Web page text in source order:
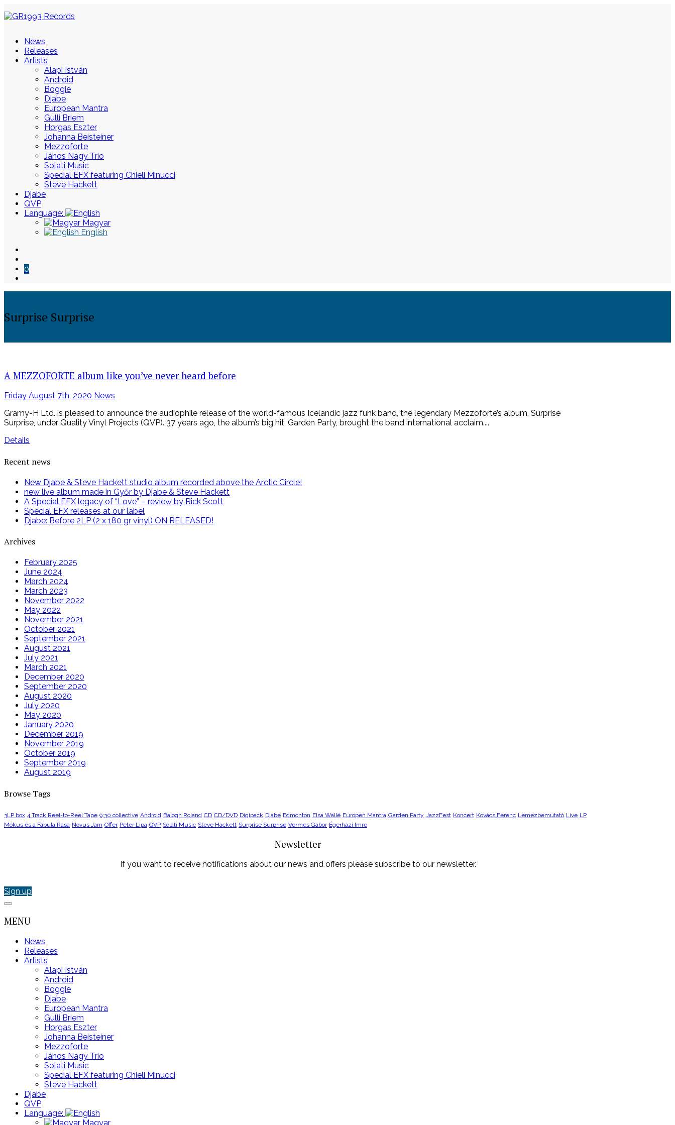
News
Releases
Artists
Alapi István
Android
Boggie
Djabe
European Mantra
Gulli Briem
Horgas Eszter
Johanna Beisteiner
Mezzoforte
János Nagy Trio
Solati Music
Special EFX featuring Chieli Minucci
Steve Hackett
Djabe
QVP
Language:
Magyar
English
0
Surprise Surprise
content
A MEZZOFORTE album like you’ve never heard before
Posted
Friday August 7th, 2020 News
Gramy-H Ltd. is pleased to announce the audiophile release of the world-famous Icelandic jazz funk band, the legendary Mezzoforte’s album, Surprise
Surprise, under Quality Vinyl Projects (QVP). 37 years ago, the album’s big hit, Garden Party, brought the band international acclaim....
Details
Recent news
New Djabe & Steve Hackett studio album recorded above the Arctic Circle!
new live album made in Győr by Djabe & Steve Hackett
A Special EFX legacy of “Love” – review by Rick Scott
Special EFX releases at our label
Djabe: Before 2LP (2 x 180 gr vinyl) ON RELEASED!
Archives
February 2025
June 2024
March 2024
March 2023
November 2022
May 2022
November 2021
October 2021
September 2021
August 2021
July 2021
March 2021
December 2020
September 2020
August 2020
July 2020
May 2020
January 2020
December 2019
November 2019
October 2019
September 2019
August 2019
Browse Tags
3LP box 4 Track Reel-to-Reel Tape 9:30 collective Android Balogh Roland CD CD/DVD Digipack Djabe Edmonton Elsa Wallé Europen Mantra Garden Party JazzFest Koncert Kovács Ferenc Lemezbemutató Live LP
Mókus és a Fabula Rasa Novus Jam Offer Peter Lipa QVP Solati Music Steve Hackett Surprise Surprise Vermes Gábor Égerházi Imre
Newsletter
If you want to receive notifications about our news and offers please subscribe to our newsletter.
Sign up
MENU
News
Releases
Artists
Alapi István
Android
Boggie
Djabe
European Mantra
Gulli Briem
Horgas Eszter
Johanna Beisteiner
Mezzoforte
János Nagy Trio
Solati Music
Special EFX featuring Chieli Minucci
Steve Hackett
Djabe
QVP
Language:
Magyar